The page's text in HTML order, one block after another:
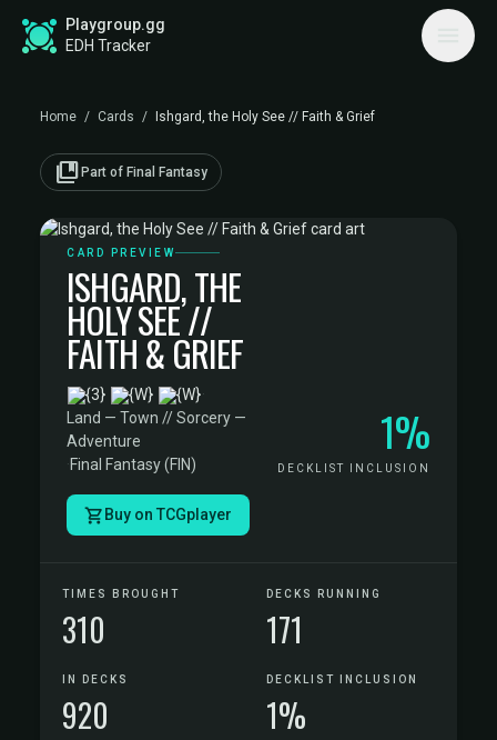
Playgroup.gg
EDH Tracker
Home / Cards / Ishgard, the Holy See // Faith & Grief
collections_bookmark Part of Final Fantasy
CARD PREVIEW
ISHGARD, THE
HOLY SEE //
FAITH & GRIEF
·
Land — Town // Sorcery —
Adventure
·Final Fantasy (FIN)
1%
DECKLIST INCLUSION
Buy on TCGplayer
TIMES BROUGHT
310
DECKS RUNNING
171
IN DECKS
920
DECKLIST INCLUSION
1%